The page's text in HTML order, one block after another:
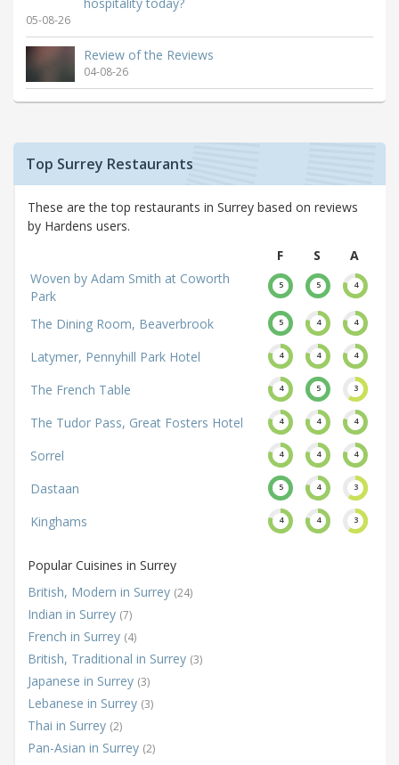
05-08-26
Review of the Reviews
04-08-26
Top Surrey Restaurants
These are the top restaurants in Surrey based on reviews
by Hardens users.
F
S
A
Woven by Adam Smith at Coworth
Park
5 5 4
The Dining Room, Beaverbrook 5 4 4
Latymer, Pennyhill Park Hotel 4 4 4
The French Table 4 5 3
The Tudor Pass, Great Fosters Hotel 4 4 4
Sorrel 4 4 4
Dastaan 5 4 3
Kinghams 4 4 3
Popular Cuisines in Surrey
British, Modern in Surrey (24)
Indian in Surrey (7)
French in Surrey (4)
British, Traditional in Surrey (3)
Japanese in Surrey (3)
Lebanese in Surrey (3)
Thai in Surrey (2)
Pan-Asian in Surrey (2)